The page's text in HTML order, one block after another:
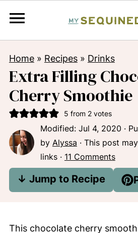
Home» Recipes» Drinks
Extra Filling
Cherry Smoothie
5 from 2votes
Modified: Jul 4, 2020 ·
by Alyssa · This post
links · 11 Comments
↓ Jump to Recipe
This chocolate cherry